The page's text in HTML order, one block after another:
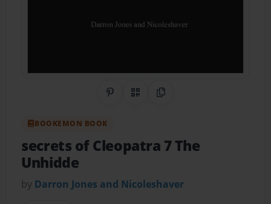
Share on Pinterest
QR CodeCopy Link
BOOKEMON BOOK
secrets of Cleopatra 7 The
Unhidde
by Darron Jones and Nicoleshaver